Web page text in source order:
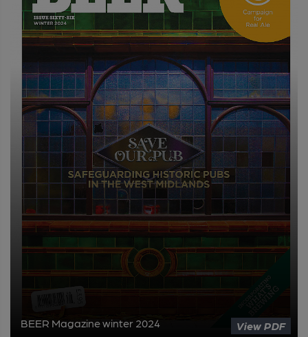
View PDF
BEER Magazine winter 2024